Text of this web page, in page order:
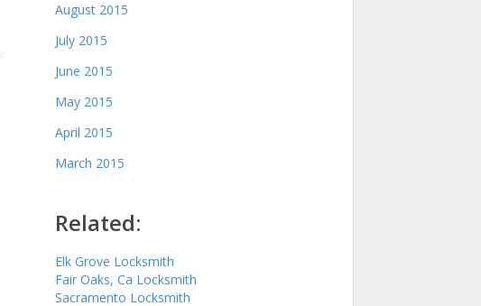
August 2015
July 2015
June 2015
May 2015
April 2015
March 2015
Related:
Elk Grove Locksmith
Fair Oaks, Ca Locksmith
Sacramento Locksmith